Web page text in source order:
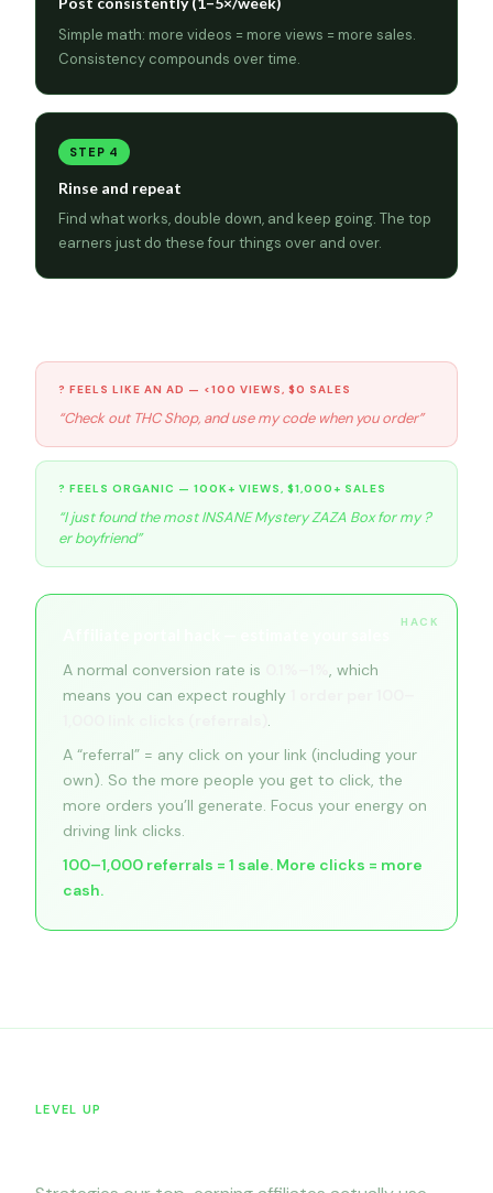
Simple math: more videos = more views = more sales.
Consistency compounds over time.
STEP 4
Rinse and repeat
Find what works, double down, and keep going. The top
earners just do these four things over and over.
? FEELS LIKE AN AD — <100 VIEWS, $0 SALES
“Check out THC Shop, and use my code when you order”
? FEELS ORGANIC — 100K+ VIEWS, $1,000+ SALES
“I just found the most INSANE Mystery ZAZA Box for my ?
er boyfriend”
A normal conversion rate is
, which
means you can expect roughly
.
A “referral” = any click on your link (including your
own). So the more people you get to click, the
more orders you’ll generate. Focus your energy on
driving link clicks.
100–1,000 referrals = 1 sale. More clicks = more
cash.
LEVEL UP